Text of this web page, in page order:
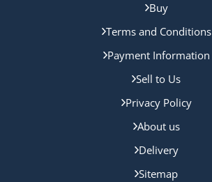
Buy
Terms and Conditions
Payment Information
Sell to Us
Privacy Policy
About us
Delivery
Sitemap